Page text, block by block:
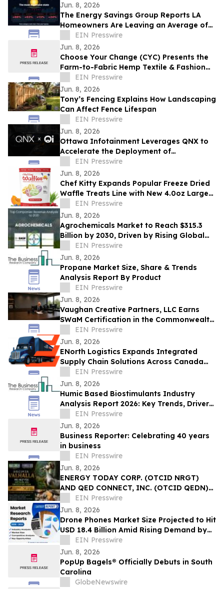
Jun. 8, 2026
The Energy Savings Group Reports LA
Homeowners Are Leaving an Average of
$52,000 on the Table by Skipping Energy
Audits
EIN Presswire
Jun. 8, 2026
Choose Your Change (CYC) Presents the
Farm-to-Fabric Hemp Textile & Fashion
Showcase
EIN Presswire
Jun. 8, 2026
Tony’s Fencing Explains How Landscaping
Can Affect Fence Lifespan
EIN Presswire
Jun. 8, 2026
Ottawa Infotainment Leverages QNX to
Accelerate the Deployment of
Production-Ready SDVs
EIN Presswire
Jun. 8, 2026
Chef Kitty Expands Popular Freeze Dried
Waffle Treats Line with New 4.0oz Larger
Bag Size
EIN Presswire
Jun. 8, 2026
Agrochemicals Market to Reach $315.3
Billion by 2030, Driven by Rising Global
Food Demand
EIN Presswire
Jun. 8, 2026
Propane Market Size, Share & Trends
Analysis Report By Product
EIN Presswire
Jun. 8, 2026
Vaughan Creative Partners, LLC Earns
SWaM Certification in the Commonwealth
of Virginia
EIN Presswire
Jun. 8, 2026
ENorth Logistics Expands Integrated
Supply Chain Solutions Across Canada
and North America
EIN Presswire
Jun. 8, 2026
Humic Based Biostimulants Industry
Analysis Report 2026: Key Trends, Drivers,
and Forecast Insights
EIN Presswire
Jun. 8, 2026
Business Reporter: Celebrating 40 years
in business
EIN Presswire
Jun. 8, 2026
ENERGY TODAY CORP. (OTCID NRGT)
AND QED CONNECT, INC. (OTCID QEDN)
ANNOUNCE COLOMBIA INVESTMENT AND
RESIDENCY INITIATIVE
EIN Presswire
Jun. 8, 2026
Drone Phones Market Size Projected to Hit
USD 18.4 Billion Amid Rising Demand by
2033 | Coherent Market Insights
EIN Presswire
Jun. 8, 2026
PopUp Bagels® Officially Debuts in South
Carolina
GlobeNewswire